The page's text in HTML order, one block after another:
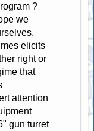
?
we
elicits
right or
that
attention
gun turret